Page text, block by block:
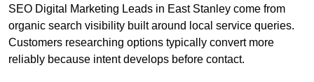
SEO Digital Marketing Leads in East Stanley come from
organic search visibility built around local service queries.
Customers researching options typically convert more
reliably because intent develops before contact.